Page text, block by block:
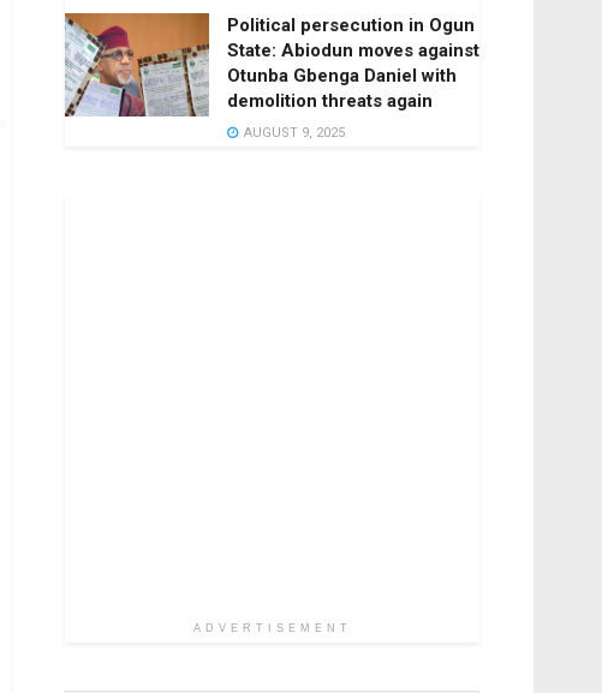
Political persecution in Ogun
State: Abiodun moves against
Otunba Gbenga Daniel with
demolition threats again
AUGUST 9, 2025
ADVERTISEMENT